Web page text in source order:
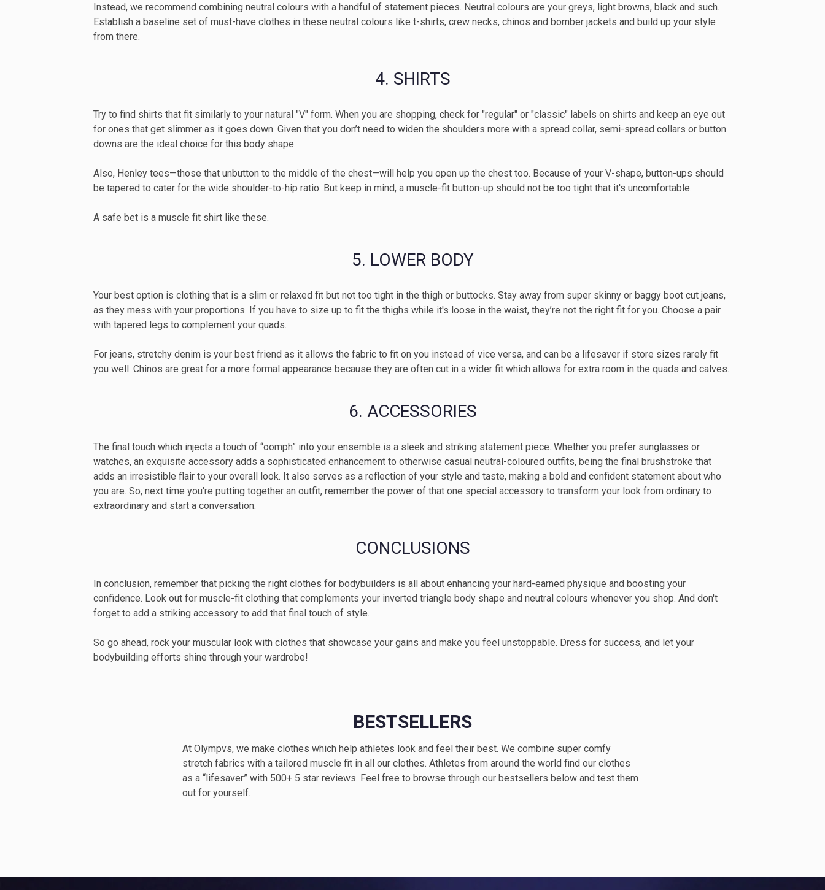
Instead, we recommend combining neutral colours with a handful of statement pieces. Neutral colours are your greys, light browns, black and such.
Establish a baseline set of must-have clothes in these neutral colours like t-shirts, crew necks, chinos and bomber jackets and build up your style
from there.
4. SHIRTS
Try to find shirts that fit similarly to your natural "V" form. When you are shopping, check for "regular" or "classic" labels on shirts and keep an eye out
for ones that get slimmer as it goes down. Given that you don’t need to widen the shoulders more with a spread collar, semi-spread collars or button
downs are the ideal choice for this body shape.
Also, Henley tees—those that unbutton to the middle of the chest—will help you open up the chest too. Because of your V-shape, button-ups should
be tapered to cater for the wide shoulder-to-hip ratio. But keep in mind, a muscle-fit button-up should not be too tight that it's uncomfortable.
A safe bet is a muscle fit shirt like these.
5. LOWER BODY
Your best option is clothing that is a slim or relaxed fit but not too tight in the thigh or buttocks. Stay away from super skinny or baggy boot cut jeans,
as they mess with your proportions. If you have to size up to fit the thighs while it's loose in the waist, they’re not the right fit for you. Choose a pair
with tapered legs to complement your quads.
For jeans, stretchy denim is your best friend as it allows the fabric to fit on you instead of vice versa, and can be a lifesaver if store sizes rarely fit
you well. Chinos are great for a more formal appearance because they are often cut in a wider fit which allows for extra room in the quads and calves.
6. ACCESSORIES
The final touch which injects a touch of “oomph” into your ensemble is a sleek and striking statement piece. Whether you prefer sunglasses or
watches, an exquisite accessory adds a sophisticated enhancement to otherwise casual neutral-coloured outfits, being the final brushstroke that
adds an irresistible flair to your overall look. It also serves as a reflection of your style and taste, making a bold and confident statement about who
you are. So, next time you're putting together an outfit, remember the power of that one special accessory to transform your look from ordinary to
extraordinary and start a conversation.
CONCLUSIONS
In conclusion, remember that picking the right clothes for bodybuilders is all about enhancing your hard-earned physique and boosting your
confidence. Look out for muscle-fit clothing that complements your inverted triangle body shape and neutral colours whenever you shop. And don't
forget to add a striking accessory to add that final touch of style.
So go ahead, rock your muscular look with clothes that showcase your gains and make you feel unstoppable. Dress for success, and let your
bodybuilding efforts shine through your wardrobe!
BESTSELLERS
At Olympvs, we make clothes which help athletes look and feel their best. We combine super comfy
stretch fabrics with a tailored muscle fit in all our clothes. Athletes from around the world find our clothes
as a “lifesaver” with 500+ 5 star reviews. Feel free to browse through our bestsellers below and test them
out for yourself.
I'm interested in
Men's clothing
Women's clothing